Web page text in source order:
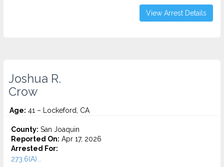
View Arrest Details
Joshua R.
Crow
Age: 41 – Lockeford, CA
County: San Joaquin
Reported On: Apr 17, 2026
Arrested For:
273.6(A)...